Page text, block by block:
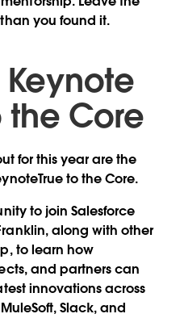
you found it.
the Core
for this year are the
to the Core.
to join Salesforce
along with other
to learn how
and partners can
innovations across
Slack, and